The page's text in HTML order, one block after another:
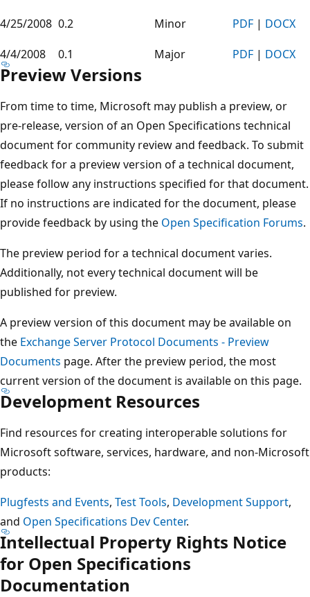
4/25/2008 0.2 Minor PDF | DOCX
4/4/2008
0.1 Major PDF | DOCX
Preview Versions
From time to time, Microsoft may publish a preview, or
pre-release, version of an Open Specifications technical
document for community review and feedback. To submit
feedback for a preview version of a technical document,
please follow any instructions specified for that document.
If no instructions are indicated for the document, please
provide feedback by using the Open Specification Forums.
The preview period for a technical document varies.
Additionally, not every technical document will be
published for preview.
A preview version of this document may be available on
the Exchange Server Protocol Documents - Preview
Documents page. After the preview period, the most
current version of the document is available on this page.
Development Resources
Find resources for creating interoperable solutions for
Microsoft software, services, hardware, and non-Microsoft
products:
Plugfests and Events, Test Tools, Development Support,
and Open Specifications Dev Center.
Intellectual Property Rights Notice
for Open Specifications
Documentation